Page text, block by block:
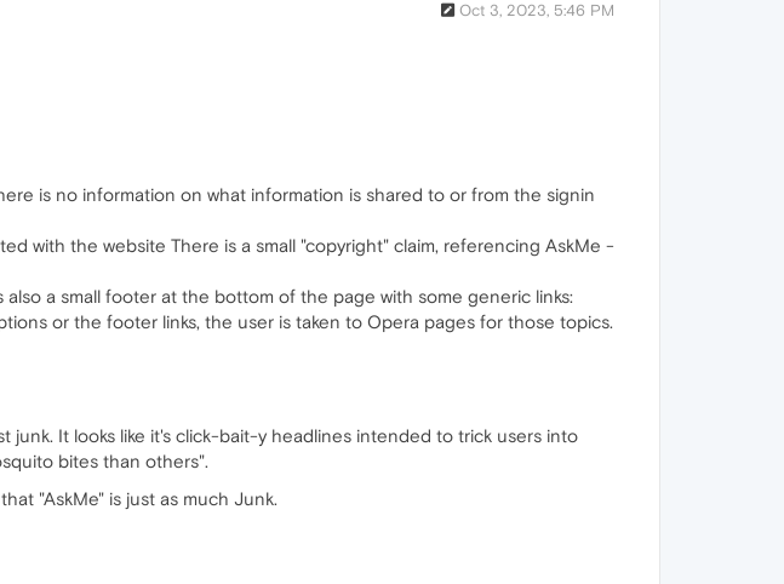
Oct 3, 2023, 5:46 PM
is no information on what information is shared to or from the signin
with the website There is a small "copyright" claim, referencing AskMe -
a small footer at the bottom of the page with some generic links:
or the footer links, the user is taken to Opera pages for those topics.
It looks like it's click-bait-y headlines intended to trick users into
bites than others".
"AskMe" is just as much Junk.